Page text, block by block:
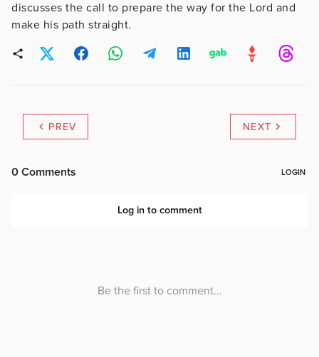
discusses the call to prepare the way for the Lord and
make his path straight.
PREV NEXT